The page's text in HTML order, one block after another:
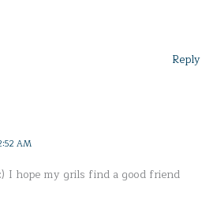
Reply
AM
I hope my grils find a good friend